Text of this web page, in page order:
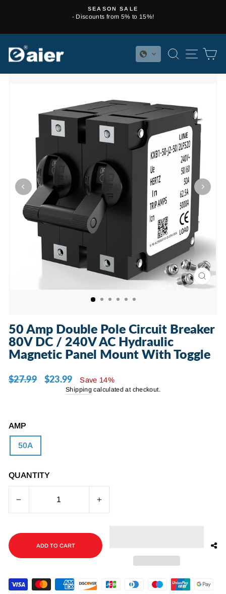
Pause
SEASON SALE
- Discounts from 5% to 15%!
SEARCH
SITE
CLOSE
(ESC)
50 Amp Double Pole Circuit Breaker
80V DC / 240V AC Hydraulic
Magnetic Panel Mount With Toggle
Regular
$27.99
Sale
$23.99 Save 14%
Shipping calculated at checkout.
AMP
50A
QUANTITY
ADD TO CART